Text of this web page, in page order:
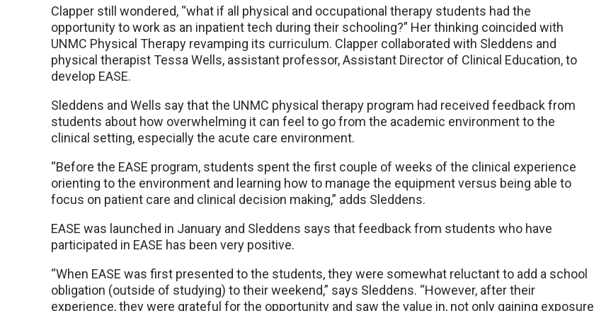
Clapper still wondered, “what if all physical and occupational therapy students had the
opportunity to work as an inpatient tech during their schooling?” Her thinking coincided with
UNMC Physical Therapy revamping its curriculum. Clapper collaborated with Sleddens and
physical therapist Tessa Wells, assistant professor, Assistant Director of Clinical Education, to
develop EASE.
Sleddens and Wells say that the UNMC physical therapy program had received feedback from
students about how overwhelming it can feel to go from the academic environment to the
clinical setting, especially the acute care environment.
“Before the EASE program, students spent the first couple of weeks of the clinical experience
orienting to the environment and learning how to manage the equipment versus being able to
focus on patient care and clinical decision making,” adds Sleddens.
EASE was launched in January and Sleddens says that feedback from students who have
participated in EASE has been very positive.
“When EASE was first presented to the students, they were somewhat reluctant to add a school
obligation (outside of studying) to their weekend,” says Sleddens. “However, after their
experience, they were grateful for the opportunity and saw the value in, not only gaining exposure